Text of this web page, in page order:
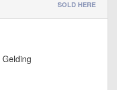
SOLD HERE
Gelding